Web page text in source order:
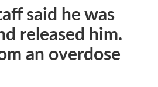
said he was
released him.
an overdose